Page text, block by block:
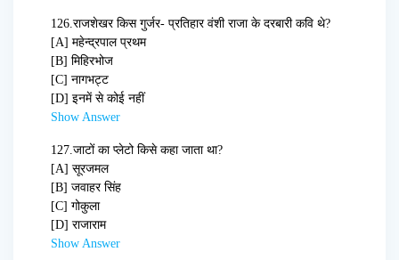
126. राजशेखर किस गुर्जर- प्रतिहार वंशी राजा के दरबारी कवि थे?
[A] महेन्द्रपाल प्रथम
[B] मिहिरभोज
[C] नागभट्ट
[D] इनमें से कोई नहीं
Show Answer
127. जाटों का प्लेटो किसे कहा जाता था?
[A] सूरजमल
[B] जवाहर सिंह
[C] गोकुला
[D] राजाराम
Show Answer